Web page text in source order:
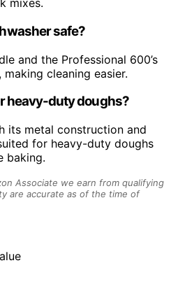
mixes.
safe?
and the Professional 600’s
cleaning easier.
heavy-duty doughs?
its metal construction and
for heavy-duty doughs
baking.
Associate we earn from qualifying
are accurate as of the time of